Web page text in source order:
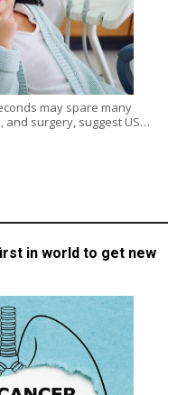
may spare many
surgery, suggest US…
in world to get new